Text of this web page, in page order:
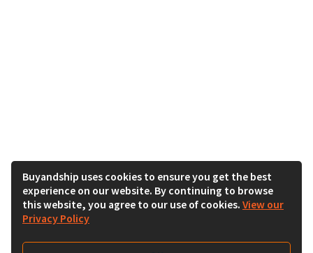
Buyandship uses cookies to ensure you get the best
experience on our website. By continuing to browse
this website, you agree to our use of cookies. View our
Privacy Policy